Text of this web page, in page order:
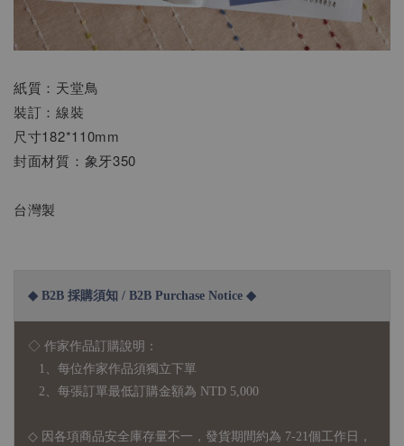
紙質：天堂鳥
裝訂：線裝
尺寸182*110mm
封面材質：象牙350
台灣製
◆ B2B 採購須知 / B2B Purchase Notice ◆
◇ 作家作品訂購說明：
1、每位作家作品須獨立下單
2、每張訂單最低訂購金額為 NTD 5,000
◇ 因各項商品安全庫存量不一，發貨期間約為 7-21個工作日，